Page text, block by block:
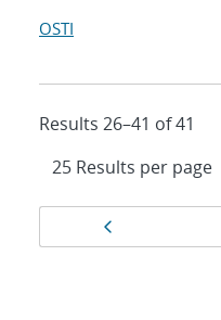
OSTI
Results 26–41 of 41
Results
navigation